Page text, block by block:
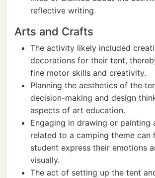
reflective writing.
Arts and Crafts
The activity likely included
decorations for their tent,
fine motor skills and creativity.
Planning the aesthetics of the
decision-making and design
aspects of art education.
Engaging in drawing or painting
related to a camping theme can
student express their emotions
visually.
The act of setting up the tent